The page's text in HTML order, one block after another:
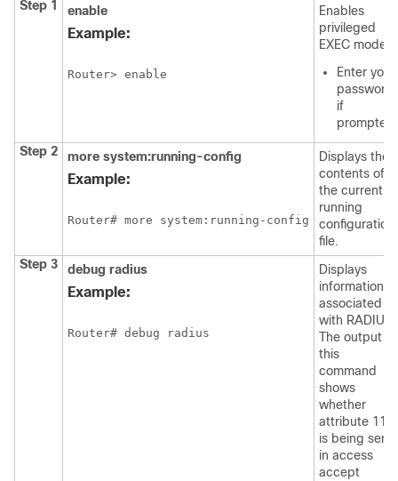
Step 1 enable
Example:
Router> enable
Enables
privileged
EXEC mode.
Enter your
password
if
prompted.
Step 2
more system:running-config
Example:
Router# more system:running-config
Displays the
contents of
the current
running
configuration
file.
Step 3
debug radius
Example:
Router# debug radius
Displays
information
associated
with RADIUS.
The output of
this
command
shows
whether
attribute 11
is being sent
in access
accept